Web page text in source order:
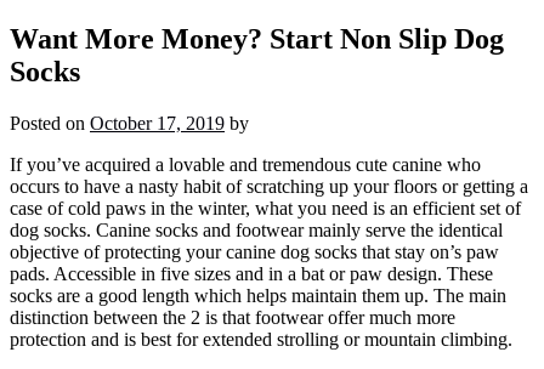
Want More Money? Start Non Slip Dog
Socks
Posted on October 17, 2019 by
If you’ve acquired a lovable and tremendous cute canine who
occurs to have a nasty habit of scratching up your floors or getting a
case of cold paws in the winter, what you need is an efficient set of
dog socks. Canine socks and footwear mainly serve the identical
objective of protecting your canine dog socks that stay on’s paw
pads. Accessible in five sizes and in a bat or paw design. These
socks are a good length which helps maintain them up. The main
distinction between the 2 is that footwear offer much more
protection and is best for extended strolling or mountain climbing.